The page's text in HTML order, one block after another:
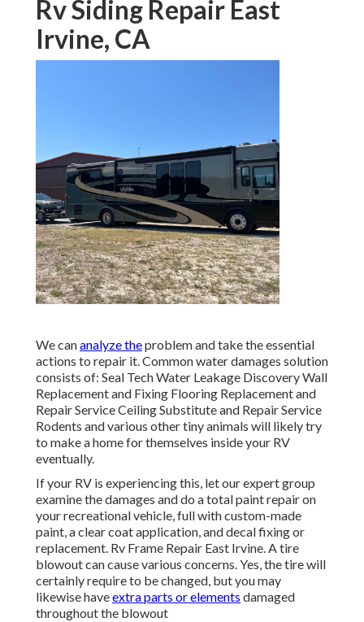
Rv Siding Repair East
Irvine, CA
We cananalyze theproblem and take the essential
actions to repair it. Common water damages solution
consists of: Seal Tech Water Leakage Discovery Wall
Replacement and Fixing Flooring Replacement and
Repair Service Ceiling Substitute and Repair Service
Rodents and various other tiny animals will likely try
to make a home for themselves inside your RV
eventually.
If your RV is experiencing this, let our expert group
examine the damages and do a total paint repair on
your recreational vehicle, full with custom-made
paint, a clear coat application, and decal fixing or
replacement. Rv Frame Repair East Irvine. A tire
blowout can cause various concerns. Yes, the tire will
certainly require to be changed, but you may
likewise haveextra parts or elements damaged
throughout the blowout